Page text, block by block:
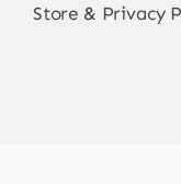
Store & Privacy